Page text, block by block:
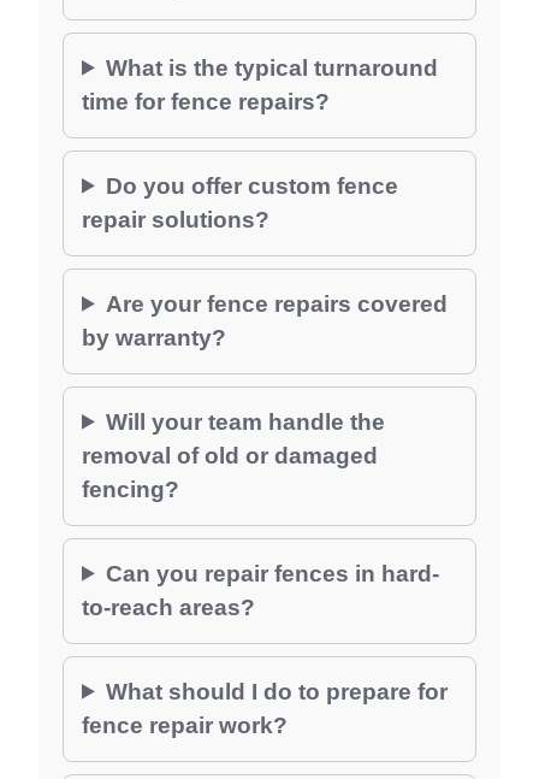
What is the typical turnaround
time for fence repairs?
Do you offer custom fence
repair solutions?
Are your fence repairs covered
by warranty?
Will your team handle the
removal of old or damaged
fencing?
Can you repair fences in hard-
to-reach areas?
What should I do to prepare for
fence repair work?